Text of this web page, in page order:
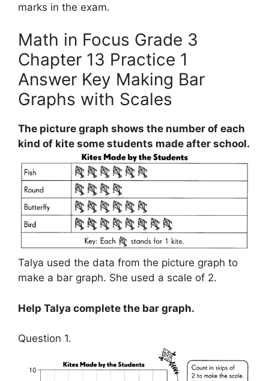
marks in the exam.
Math in Focus Grade 3
Chapter 13 Practice 1
Answer Key Making Bar
Graphs with Scales
The picture graph shows the number of each
kind of kite some students made after school.
Talya used the data from the picture graph to
make a bar graph. She used a scale of 2.
Help Talya complete the bar graph.
Question 1.